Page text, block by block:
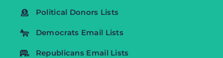
Political Donors Lists
Democrats Email Lists
Republicans Email Lists